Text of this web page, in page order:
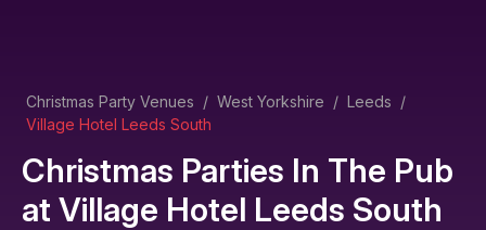
Christmas Party Venues / West Yorkshire / Leeds /
Village Hotel Leeds South
Christmas Parties In The Pub
at Village Hotel Leeds South